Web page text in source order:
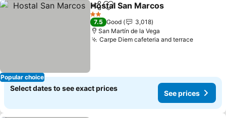
Popular choice
ShareAdd to favorites
Hostal San Marcos
2 Stars
7.5 Good
3,018
San Martín de la Vega
Carpe Diem cafeteria and terrace
Select dates to see exact prices
See prices